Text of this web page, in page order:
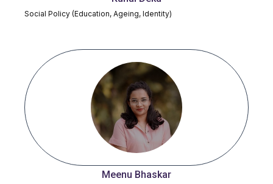
Social Policy (Education, Ageing, Identity)
Meenu Bhaskar